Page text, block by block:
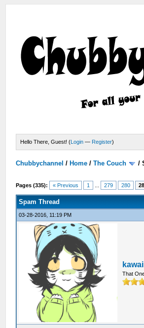
Hello There, Guest! (Login — Register)
Chubbychannel / Home /The Couch /
Pages (335): « Previous 1 279 280
Spam Thread
03-28-2016, 11:19 PM
That